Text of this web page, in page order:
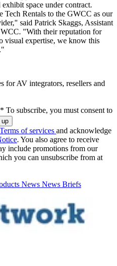
space under contract.
Tech Rentals to the GWCC as our
said Patrick Skaggs, Assistant
"With their reputation for
visual expertise, we know this
for AV integrators, resellers and
* To subscribe, you must consent to
Terms of services and acknowledge
. You also agree to receive
include promotions from our
you can unsubscribe from at
News News Briefs